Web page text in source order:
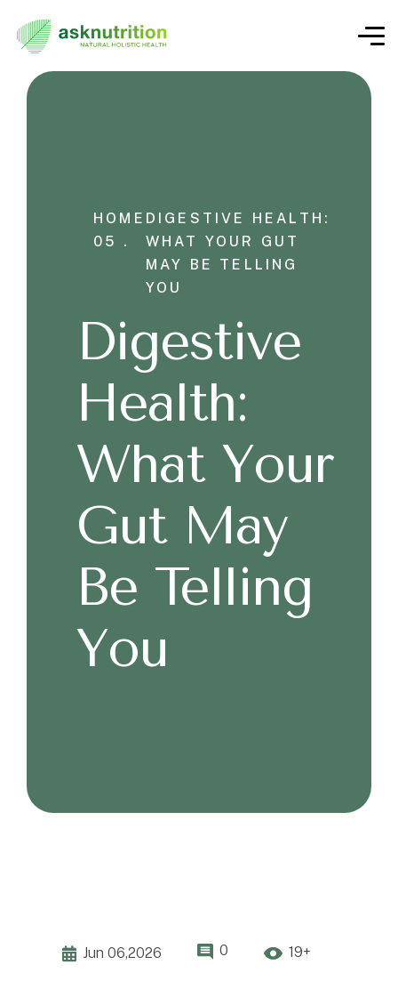
HOME
05 .
DIGESTIVE HEALTH:
WHAT YOUR GUT
MAY BE TELLING
YOU
Digestive
Health:
What Your
Gut May
Be Telling
You
Jun 06,2026 0 19+